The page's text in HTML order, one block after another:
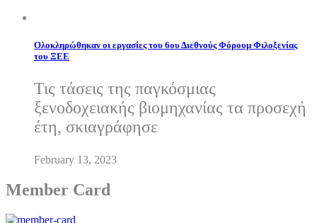
Ολοκληρώθηκαν οι εργασίες του 6ου Διεθνούς Φόρουμ Φιλοξενίας
του ΞΕΕ
Τις τάσεις της παγκόσμιας
ξενοδοχειακής βιομηχανίας τα προσεχή
έτη, σκιαγράφησε
February 13, 2023
Member Card